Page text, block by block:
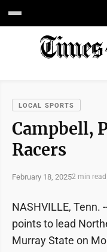
LOCAL SPORTS
Campbell,
Racers
February 18, 20252 min read
NASHVILLE, Tenn.
points to lead
Murray State on